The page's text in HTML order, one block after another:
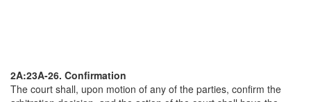
2A:23A-26. Confirmation
The court shall, upon motion of any of the parties, confirm the